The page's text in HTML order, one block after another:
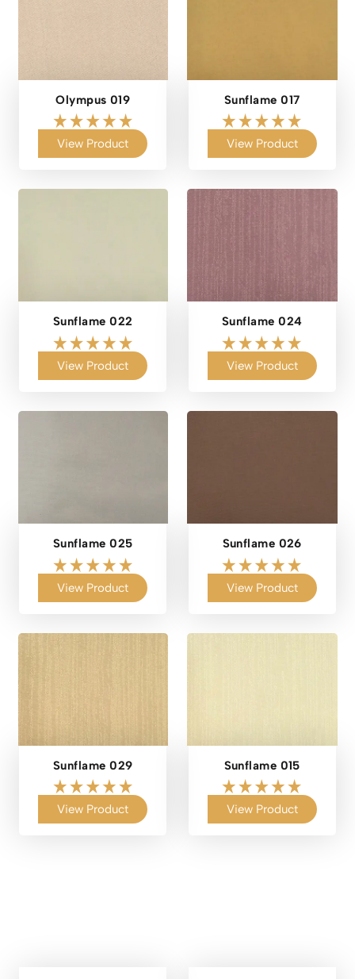
Olympus 019
View Product
Sunflame 017
View Product
Sunflame 022
View Product
Sunflame 024
View Product
Sunflame 025
View Product
Sunflame 026
View Product
Sunflame 029
View Product
Sunflame 015
View Product